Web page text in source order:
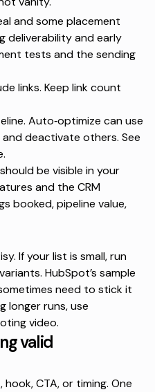
and some placement
deliverability and early
tests and the sending
links. Keep link count
Auto‑optimize can use
deactivate others. See
.
be visible in your
and the CRM
booked, pipeline value,
If your list is small, run
HubSpot’s sample
need to stick it
longer runs, use
video.
valid
CTA, or timing. One